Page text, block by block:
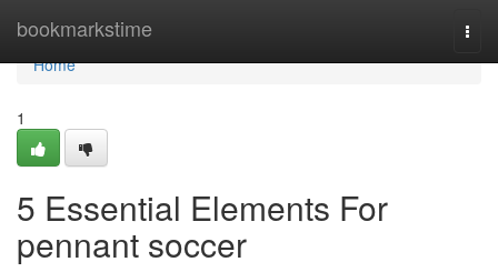
bookmarkstime
Home
Home
1
5 Essential Elements For
pennant soccer